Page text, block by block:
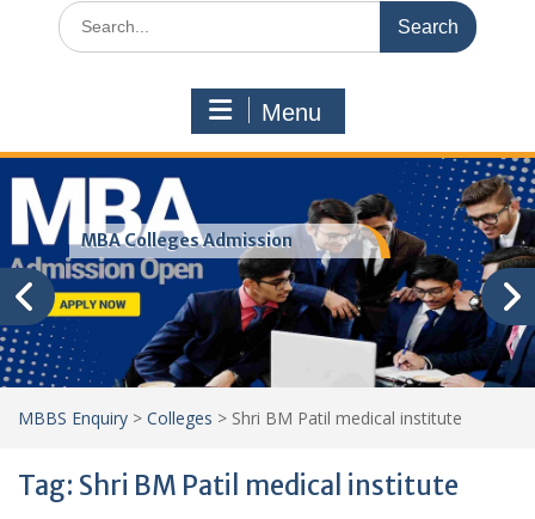
Search
for:
Menu
MBA Colleges Admission
MBBS Enquiry > Colleges > Shri BM Patil medical institute
Tag: Shri BM Patil medical institute